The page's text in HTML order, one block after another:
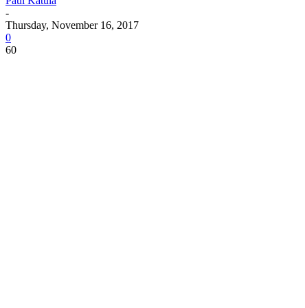
-
Thursday, November 16, 2017
0
60